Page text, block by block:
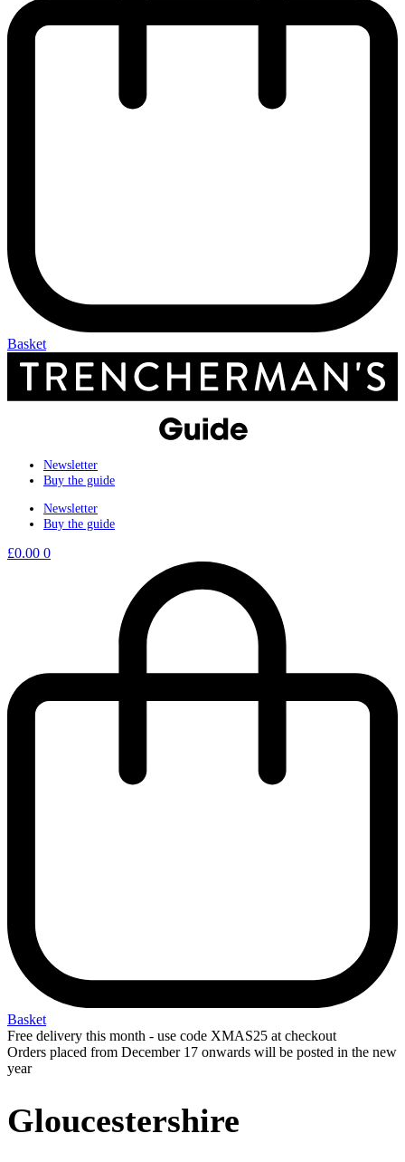
Basket
Newsletter
Buy the guide
Newsletter
Buy the guide
£0.00 0
Basket
Free delivery this month - use code XMAS25 at checkout
Orders placed from December 17 onwards will be posted in the new
year
Gloucestershire